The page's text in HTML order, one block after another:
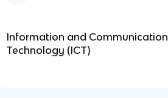
Information and Communication
Technology (ICT)